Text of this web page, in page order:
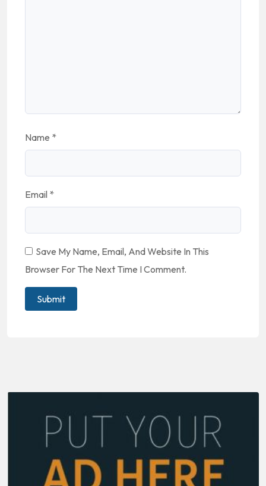
Name *
Email *
Save My Name, Email, And Website In This
Browser For The Next Time I Comment.